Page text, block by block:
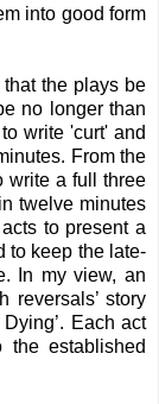
into good form
the plays be
no longer than
write 'curt' and
From the
write a full three
twelve minutes
to present a
to keep the late-
In my view, an
reversals’ story
Each act
established